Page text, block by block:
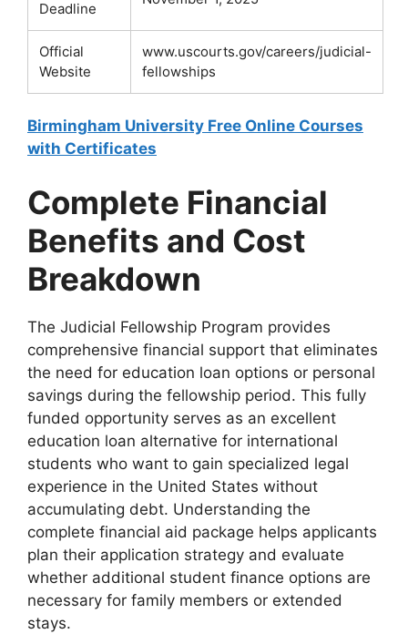
Deadline
Official
Website
www.uscourts.gov/careers/judicial-
fellowships
Birmingham University Free Online Courses
with Certificates
Complete Financial
Benefits and Cost
Breakdown
The Judicial Fellowship Program provides
comprehensive financial support that eliminates
the need for education loan options or personal
savings during the fellowship period. This fully
funded opportunity serves as an excellent
education loan alternative for international
students who want to gain specialized legal
experience in the United States without
accumulating debt. Understanding the
complete financial aid package helps applicants
plan their application strategy and evaluate
whether additional student finance options are
necessary for family members or extended
stays.